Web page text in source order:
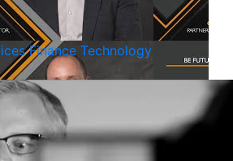
Finance Technology